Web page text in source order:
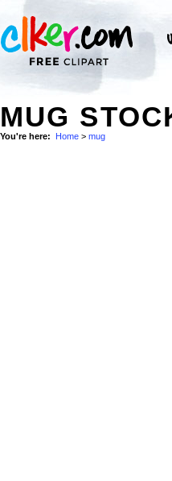
MUG
You're here: Home > mug